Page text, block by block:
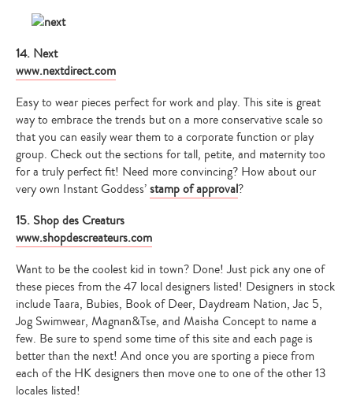
14. Next
www.nextdirect.com
Easy to wear pieces perfect for work and play. This site is great
way to embrace the trends but on a more conservative scale so
that you can easily wear them to a corporate function or play
group. Check out the sections for tall, petite, and maternity too
for a truly perfect fit! Need more convincing? How about our
very own Instant Goddess’stamp of approval?
15. Shop des Creaturs
www.shopdescreateurs.com
Want to be the coolest kid in town? Done! Just pick any one of
these pieces from the 47 local designers listed! Designers in stock
include Taara, Bubies, Book of Deer, Daydream Nation, Jac 5,
Jog Swimwear, Magnan&Tse, and Maisha Concept to name a
few. Be sure to spend some time of this site and each page is
better than the next! And once you are sporting a piece from
each of the HK designers then move one to one of the other 13
locales listed!